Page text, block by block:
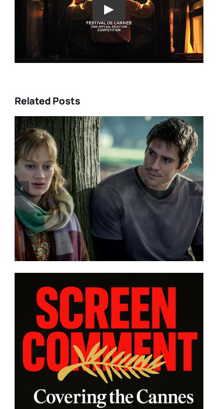
Play
Related Posts
“GENTLE MONSTER” review:
director Marie Kreutzer
confronts male violence and
emotional collapse – CANNES